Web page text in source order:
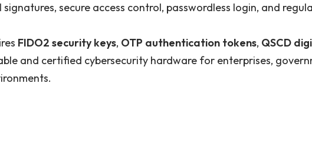
secure access control, passwordless login, and
FIDO2 security keys, OTP authentication tokens, QSCD
and certified cybersecurity hardware for enterprises,